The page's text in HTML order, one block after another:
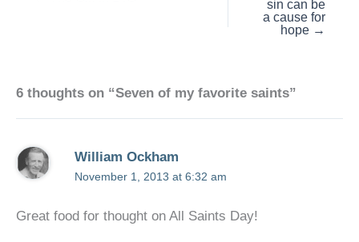
sin can be
a cause for
hope →
6 thoughts on “Seven of my favorite saints”
William Ockham
November 1, 2013 at 6:32 am
Great food for thought on All Saints Day!